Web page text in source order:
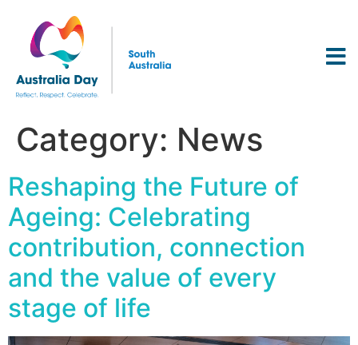
Category: News
Reshaping the Future of
Ageing: Celebrating
contribution, connection
and the value of every
stage of life